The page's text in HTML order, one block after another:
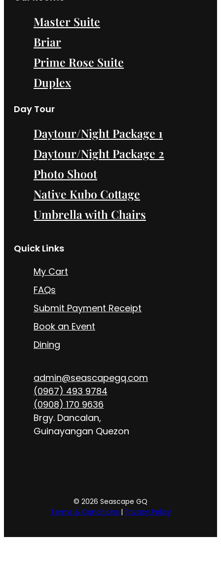
Master Suite
Briar
Prime Rose Suite
Duplex
Day Tour
Daytour/Night Package 1
Daytour/Night Package 2
Photo Shoot
Native Kubo Cottage
Umbrella with Chairs
Quick Links
My Cart
FAQs
Submit Payment Receipt
Book an Event
Dining
admin@seascapegq.com
(0967) 493 9784
(0908) 170 9636
Brgy. Dancalan,
Guinayangan Quezon
© 2026 Seascape GQ
Terms & Conditions | Privacy Policy